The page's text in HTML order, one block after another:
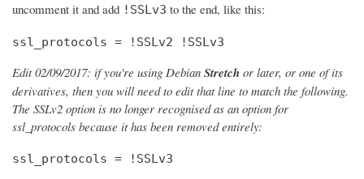
uncomment it and add !SSLv3 to the end, like this:
ssl_protocols = !SSLv2 !SSLv3
Edit 02/09/2017: if you're using Debian Stretch or later, or one of its
derivatives, then you will need to edit that line to match the following.
The SSLv2 option is no longer recognised as an option for
ssl_protocols because it has been removed entirely:
ssl_protocols = !SSLv3